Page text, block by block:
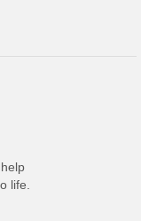
life.